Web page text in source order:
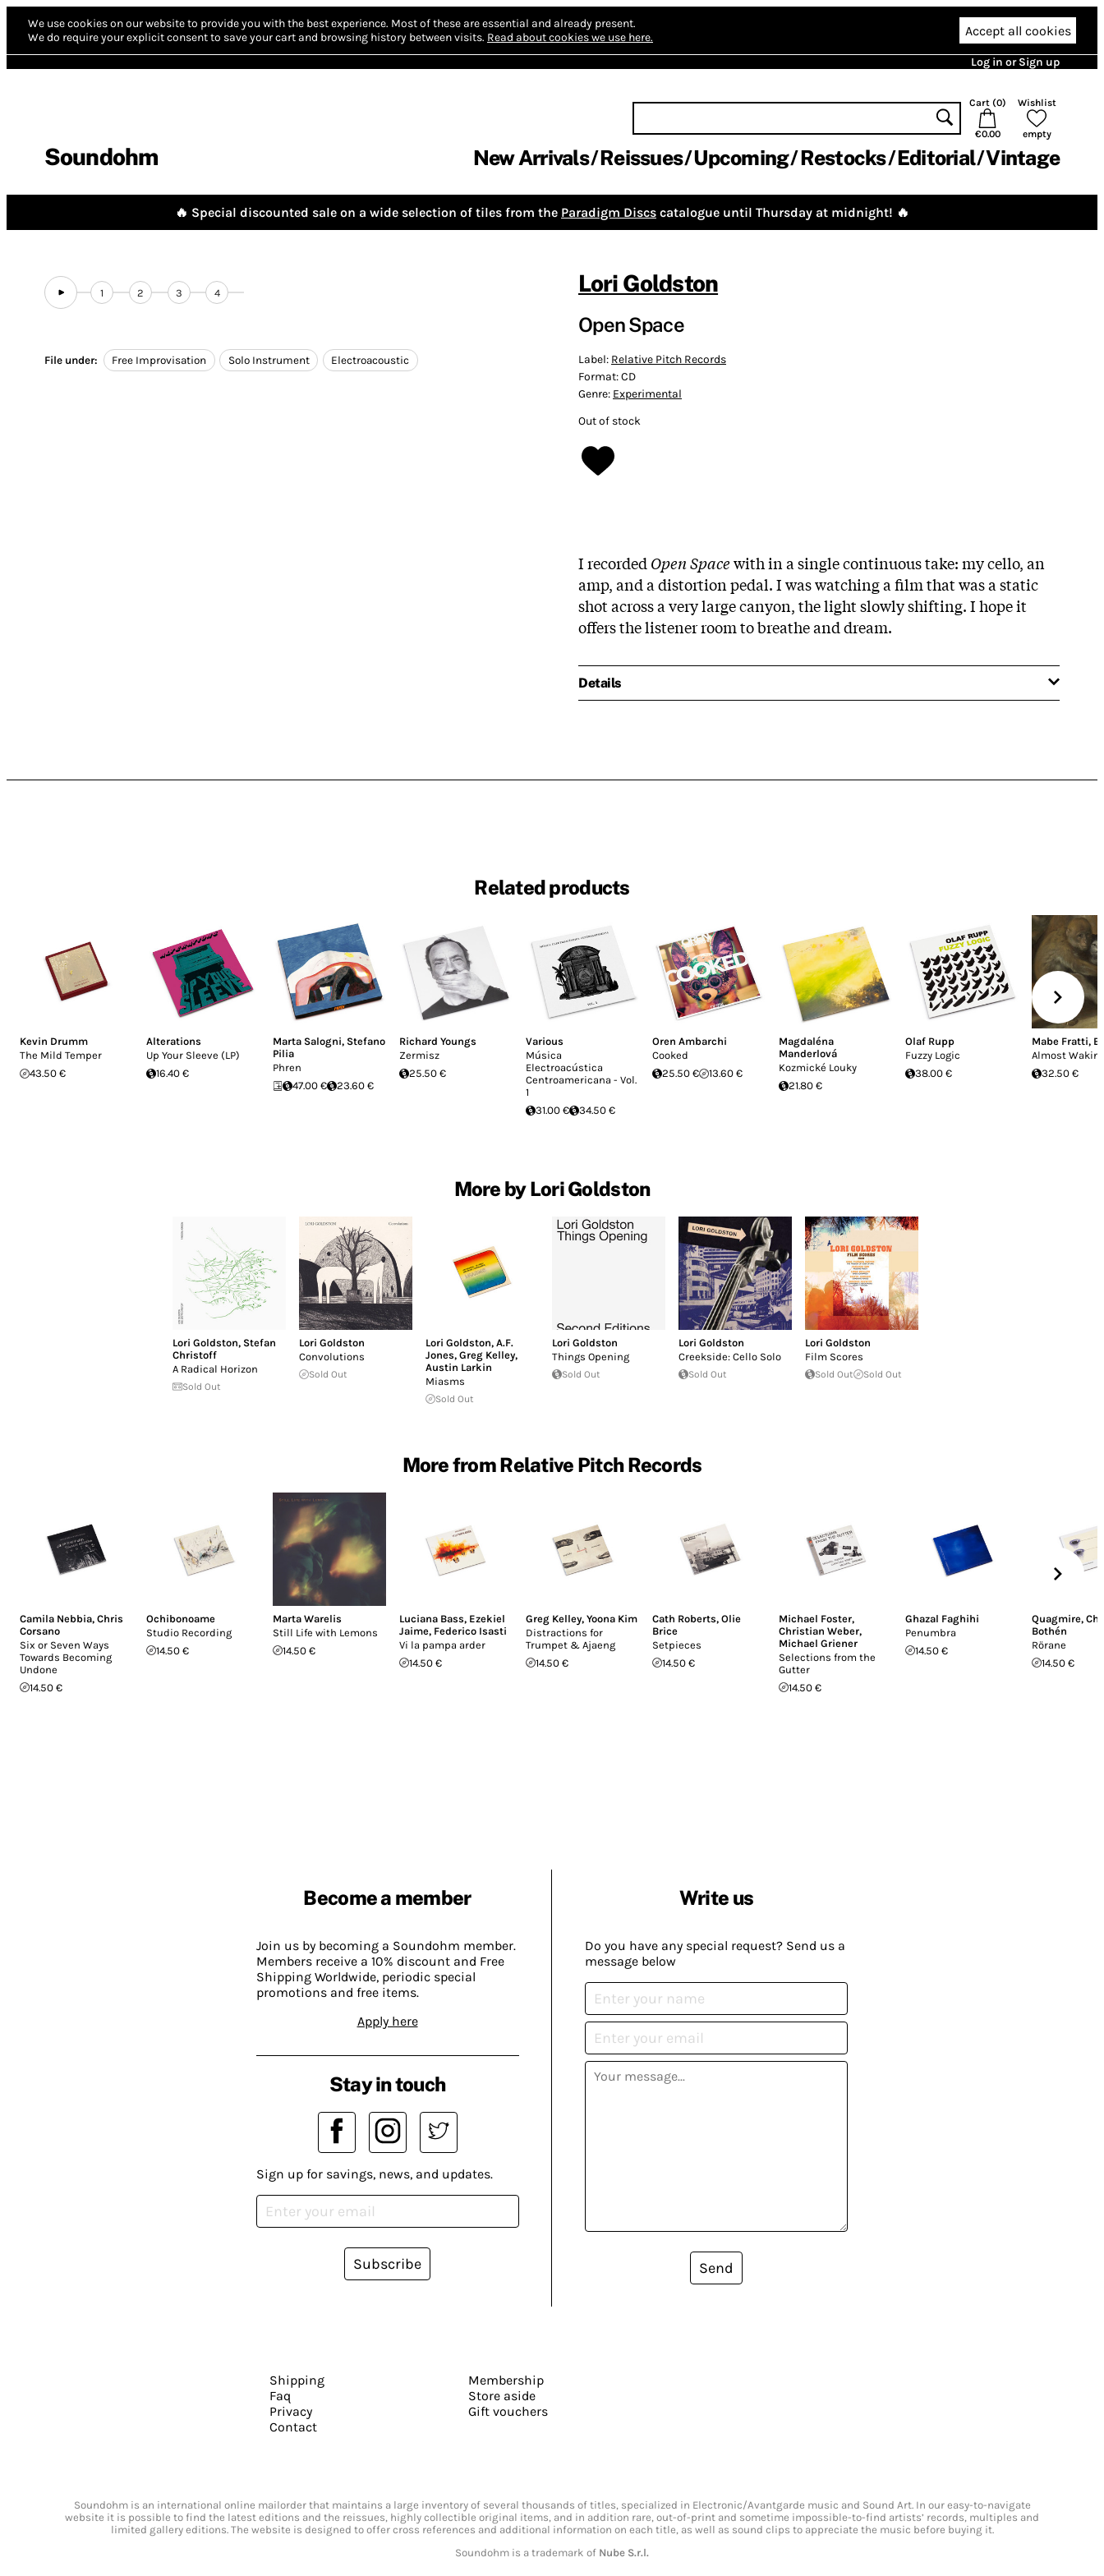
We use cookies on our website to provide you with the best experience. Most of these are essential and already present.
We do require your explicit consent to save your cart and browsing history between visits. Read about cookies we use here. Accept all cookies
Log in or Sign up
Soundohm
Cart (0)
€0.00
Wishlist
empty
New Arrivals Reissues Upcoming Restocks Editorial Vintage
🔥 Special discounted sale on a wide selection of tiles from the Paradigm Discs catalogue until Thursday at midnight! 🔥
1 2 3 4
File under: Free Improvisation Solo Instrument Electroacoustic
Lori Goldston
Open Space
Label: Relative Pitch Records
Format:CD
Genre: Experimental
Out of stock
I recorded Open Spacewith in a single continuous take: my cello, an
amp, and a distortion pedal. I was watching a film that was a static
shot across a very large canyon, the light slowly shifting. I hope it
offers the listener room to breathe and dream.
Details
Related products
Kevin Drumm
The Mild Temper
43.50 €
Alterations
Up Your Sleeve (LP)
16.40 €
Marta Salogni, Stefano
Pilia
Phren
47.00 €
23.60 €
Richard Youngs
Zermisz
25.50 €
Various
Música
Electroacústica
Centroamericana - Vol.
1
31.00 €
34.50 €
Oren Ambarchi
Cooked
25.50 €
13.60 €
Magdaléna
Manderlová
Kozmické Louky
21.80 €
Olaf Rupp
Fuzzy Logic
38.00 €
Mabe Fratti,
Almost
32.50 €
More by Lori Goldston
Lori Goldston, Stefan
Christoff
A Radical Horizon
Sold Out
Lori Goldston
Convolutions
Sold Out
Lori Goldston, A.F.
Jones, Greg Kelley,
Austin Larkin
Miasms
Sold Out
Lori Goldston
Things Opening
Sold Out
Lori Goldston
Creekside: Cello Solo
Sold Out
Lori Goldston
Film Scores
Sold Out Sold Out
More from Relative Pitch Records
Camila Nebbia, Chris
Corsano
Six or Seven Ways
Towards Becoming
Undone
14.50 €
Ochibonoame
Studio Recording
14.50 €
Marta Warelis
Still Life with Lemons
14.50 €
Luciana Bass, Ezekiel
Jaime, Federico Isasti
Vi la pampa arder
14.50 €
Greg Kelley, Yoona Kim
Distractions for
Trumpet & Ajaeng
14.50 €
Cath Roberts, Olie
Brice
Setpieces
14.50 €
Michael Foster,
Christian Weber,
Michael Griener
Selections from the
Gutter
14.50 €
Ghazal Faghihi
Penumbra
14.50 €
Quagmire,
Bothén
Rörane
14.50 €
Become a member
Join us by becoming a Soundohm member.
Members receive a 10% discount and Free
Shipping Worldwide, periodic special
promotions and free items.
Apply here
Write us
Do you have any special request? Send us a
message below
Send
Stay in touch
Sign up for savings, news, and updates.
Subscribe
Shipping
Faq
Privacy
Contact
Membership
Store aside
Gift vouchers
Soundohm is an international online mailorder that maintains a large inventory of several thousands of titles, specialized in Electronic/Avantgarde music and Sound Art. In our easy-to-navigate
website it is possible to find the latest editions and the reissues, highly collectible original items, and in addition rare, out-of-print and sometime impossible-to-find artists’ records, multiples and
limited gallery editions. The website is designed to offer cross references and additional information on each title, as well as sound clips to appreciate the music before buying it.
Soundohm is a trademark of Nube S.r.l.